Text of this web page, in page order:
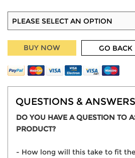
BUY NOW GO BACK
QUESTIONS & ANSWERS
DO YOU HAVE A QUESTION TO
PRODUCT?
- How long will this take to fit